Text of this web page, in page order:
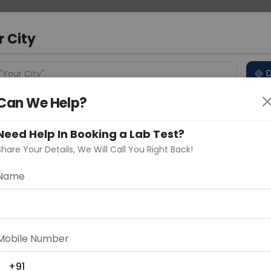
- Immunoohistochemical Any
City
City"
We Help?
Help In Booking a Lab Test?
Your Details, We Will Call You Right Back!
Number
+91